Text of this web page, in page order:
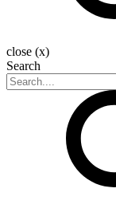
close (x)
Search